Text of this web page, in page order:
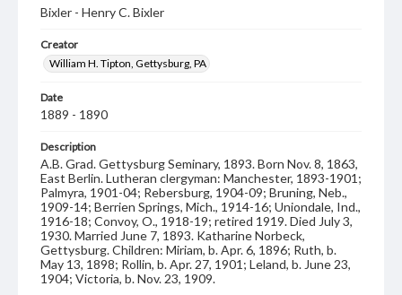
Bixler - Henry C. Bixler
Creator
William H. Tipton, Gettysburg, PA
Date
1889 - 1890
Description
A.B. Grad. Gettysburg Seminary, 1893. Born Nov. 8, 1863,
East Berlin. Lutheran clergyman: Manchester, 1893-1901;
Palmyra, 1901-04; Rebersburg, 1904-09; Bruning, Neb.,
1909-14; Berrien Springs, Mich., 1914-16; Uniondale, Ind.,
1916-18; Convoy, O., 1918-19; retired 1919. Died July 3,
1930. Married June 7, 1893. Katharine Norbeck,
Gettysburg. Children: Miriam, b. Apr. 6, 1896; Ruth, b.
May 13, 1898; Rollin, b. Apr. 27, 1901; Leland, b. June 23,
1904; Victoria, b. Nov. 23, 1909.